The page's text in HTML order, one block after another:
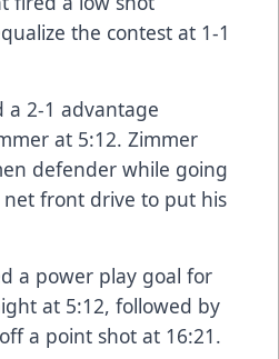
the contest at 1-1
a 2-1 advantage
at 5:12. Zimmer
defender while going
net front drive to put his
a power play goal for
at 5:12, followed by
a point shot at 16:21.